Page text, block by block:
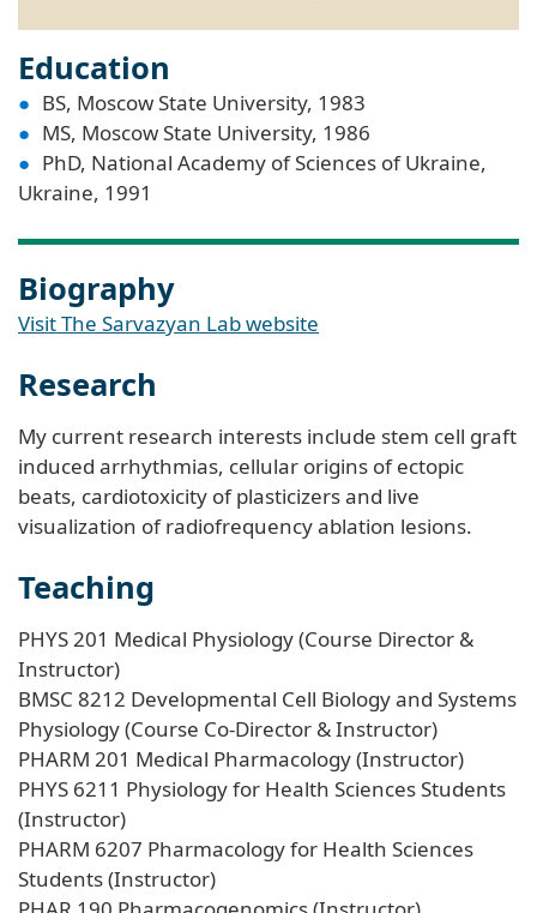
Education
BS, Moscow State University, 1983
MS, Moscow State University, 1986
PhD, National Academy of Sciences of Ukraine,
Ukraine, 1991
Biography
Visit The Sarvazyan Lab website
Research
My current research interests include stem cell graft
induced arrhythmias, cellular origins of ectopic
beats, cardiotoxicity of plasticizers and live
visualization of radiofrequency ablation lesions.
Teaching
PHYS 201 Medical Physiology (Course Director &
Instructor)
BMSC 8212 Developmental Cell Biology and Systems
Physiology (Course Co-Director & Instructor)
PHARM 201 Medical Pharmacology (Instructor)
PHYS 6211 Physiology for Health Sciences Students
(Instructor)
PHARM 6207 Pharmacology for Health Sciences
Students (Instructor)